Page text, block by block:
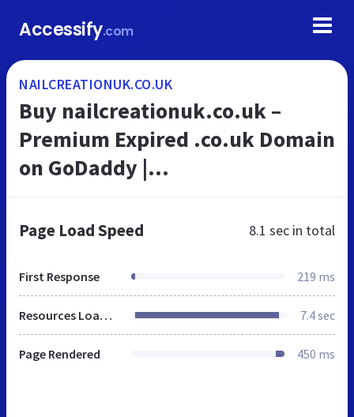
Accessify.com
NAILCREATIONUK.CO.UK
Buy nailcreationuk.co.uk –
Premium Expired .co.uk Domain
on GoDaddy |
Page Load Speed 8.1 sec in total
First Response 219 ms
Resources Loaded 7.4 sec
Page Rendered 450 ms